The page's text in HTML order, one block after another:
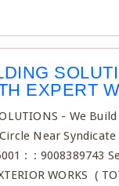
EXPERT
- We
Near
: : 9008389743
WORKS (